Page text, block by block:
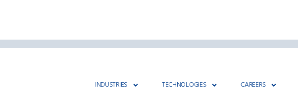
INDUSTRIES TECHNOLOGIES CAREERS